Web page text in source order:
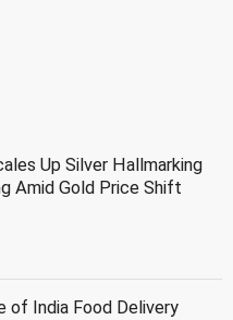
Up Silver Hallmarking
Amid Gold Price Shift
of India Food Delivery